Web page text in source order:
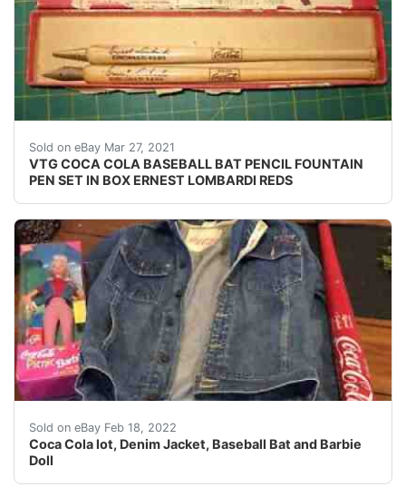
Sold on eBay Mar 27, 2021
VTG COCA COLA BASEBALL BAT PENCIL FOUNTAIN
PEN SET IN BOX ERNEST LOMBARDI REDS
VERY GOOD CONDITION.
Sold on eBay Feb 18, 2022
Coca Cola lot, Denim Jacket, Baseball Bat and Barbie
Doll
Coca Cola lot, Denim Jacket, Baseball Bat and